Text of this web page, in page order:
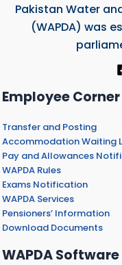
Pakistan Water
(WAPDA) was
Employee Corner
Transfer and Posting
Accommodation Waiting
Pay and Allowances
WAPDA Rules
Exams Notification
WAPDA Services
Pensioners’ Information
Download Documents
WAPDA Software